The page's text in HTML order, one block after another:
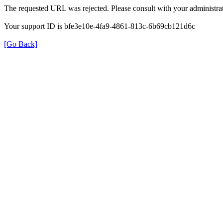
The requested URL was rejected. Please consult with your
Your support ID is bfe3e10e-4fa9-4861-813c-6b69cb121d6c
[Go Back]